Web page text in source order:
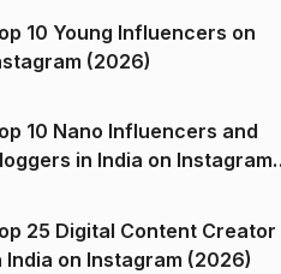
10 Young Influencers on
(2026)
10 Nano Influencers and
in India on Instagram
25 Digital Content Creator
in India on Instagram (2026)